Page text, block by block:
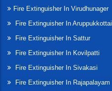
Fire Extinguisher In Virudhunager
Fire Extinguisher In Aruppukkottai
Fire Extinguisher In Sattur
Fire Extinguisher In Kovilpatti
Fire Extinguisher In Sivakasi
Fire Extinguisher In Rajapalayam